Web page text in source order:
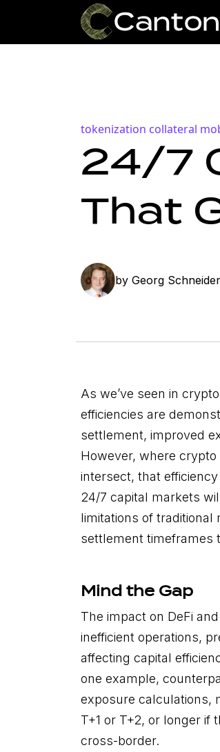
tokenization collateral
24/7
That
by Georg Schneider
As we’ve seen in
efficiencies are
settlement, improved
However, where
intersect, that
24/7 capital markets
limitations of
settlement timeframes
Mind the Gap
The impact on DeFi
inefficient operations,
affecting capital
one example,
exposure calculations,
T+1 or T+2, or longer if
cross-border.